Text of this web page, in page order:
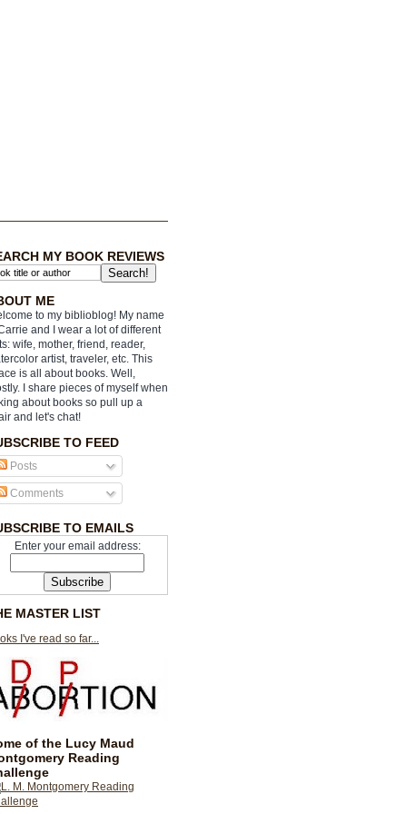
MY BOOK REVIEWS
ME
to my biblioblog! My name
and I wear a lot of different
wife, mother, friend, reader,
artist, traveler, etc. This
is all about books. Well,
I share pieces of myself when
about books so pull up a
and let's chat!
TO FEED
Posts
Comments
TO EMAILS
Enter your email address:
MASTER LIST
I've read so far...
of the Lucy Maud
Reading